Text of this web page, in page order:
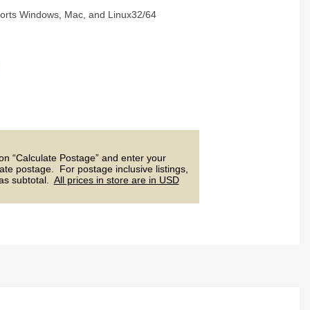
Windows, Mac, and Linux32/64
“Calculate Postage” and enter your
postage. For postage inclusive listings,
subtotal. All prices in store are in USD